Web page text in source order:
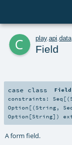
c play. api data
Field
case class Field
constraints: Seq [(
Option [( String,
Option [String] )
A form field.